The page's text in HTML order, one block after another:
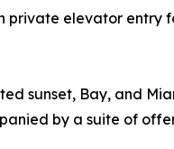
elevator entry
sunset, Bay, and
by a suite of